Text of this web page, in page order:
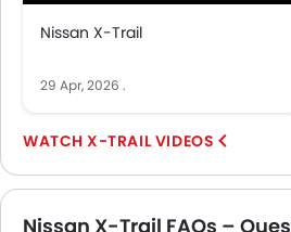
Nissan X-Trail
29 Apr, 2026 .
X-TRAIL VIDEOS
Nissan X-Trail FAQs –